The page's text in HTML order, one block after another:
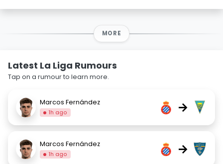
MORE
Latest La Liga Rumours
Tap on a rumour to learn more.
Marcos Fernández
1h ago →
Marcos Fernández
1h ago →